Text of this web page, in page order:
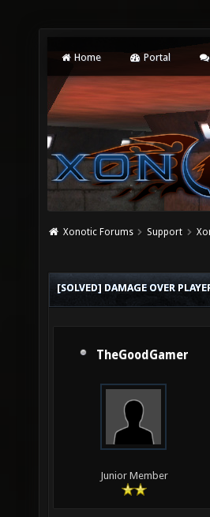
Home Portal
Xonotic Forums Support
[SOLVED] DAMAGE OVER
TheGoodGamer
Junior Member